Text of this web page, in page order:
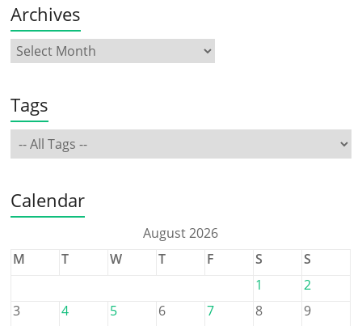
Archives
Tags
Calendar
August 2026
M
T W T F S
S
1
2
3
4 5 6 7 8
9